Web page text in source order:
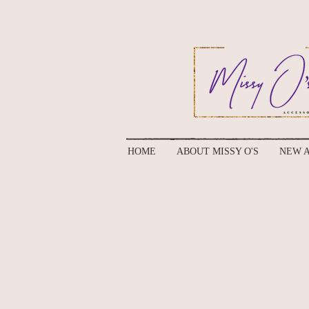
HOME ABOUT MISSY O'S NEW